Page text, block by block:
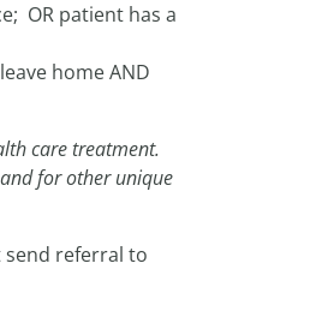
OR patient has a
home AND
care treatment.
for other unique
send referral to